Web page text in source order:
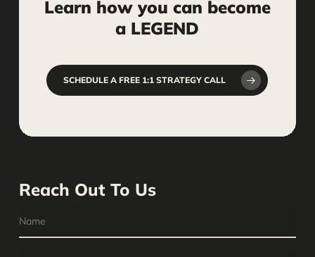
Learn how you can become
a LEGEND
SCHEDULE A FREE 1:1 STRATEGY CALL
Reach Out To Us